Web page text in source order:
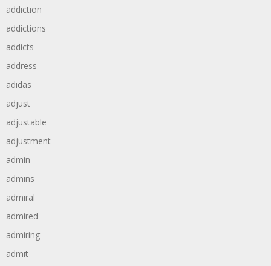
addiction
addictions
addicts
address
adidas
adjust
adjustable
adjustment
admin
admins
admiral
admired
admiring
admit